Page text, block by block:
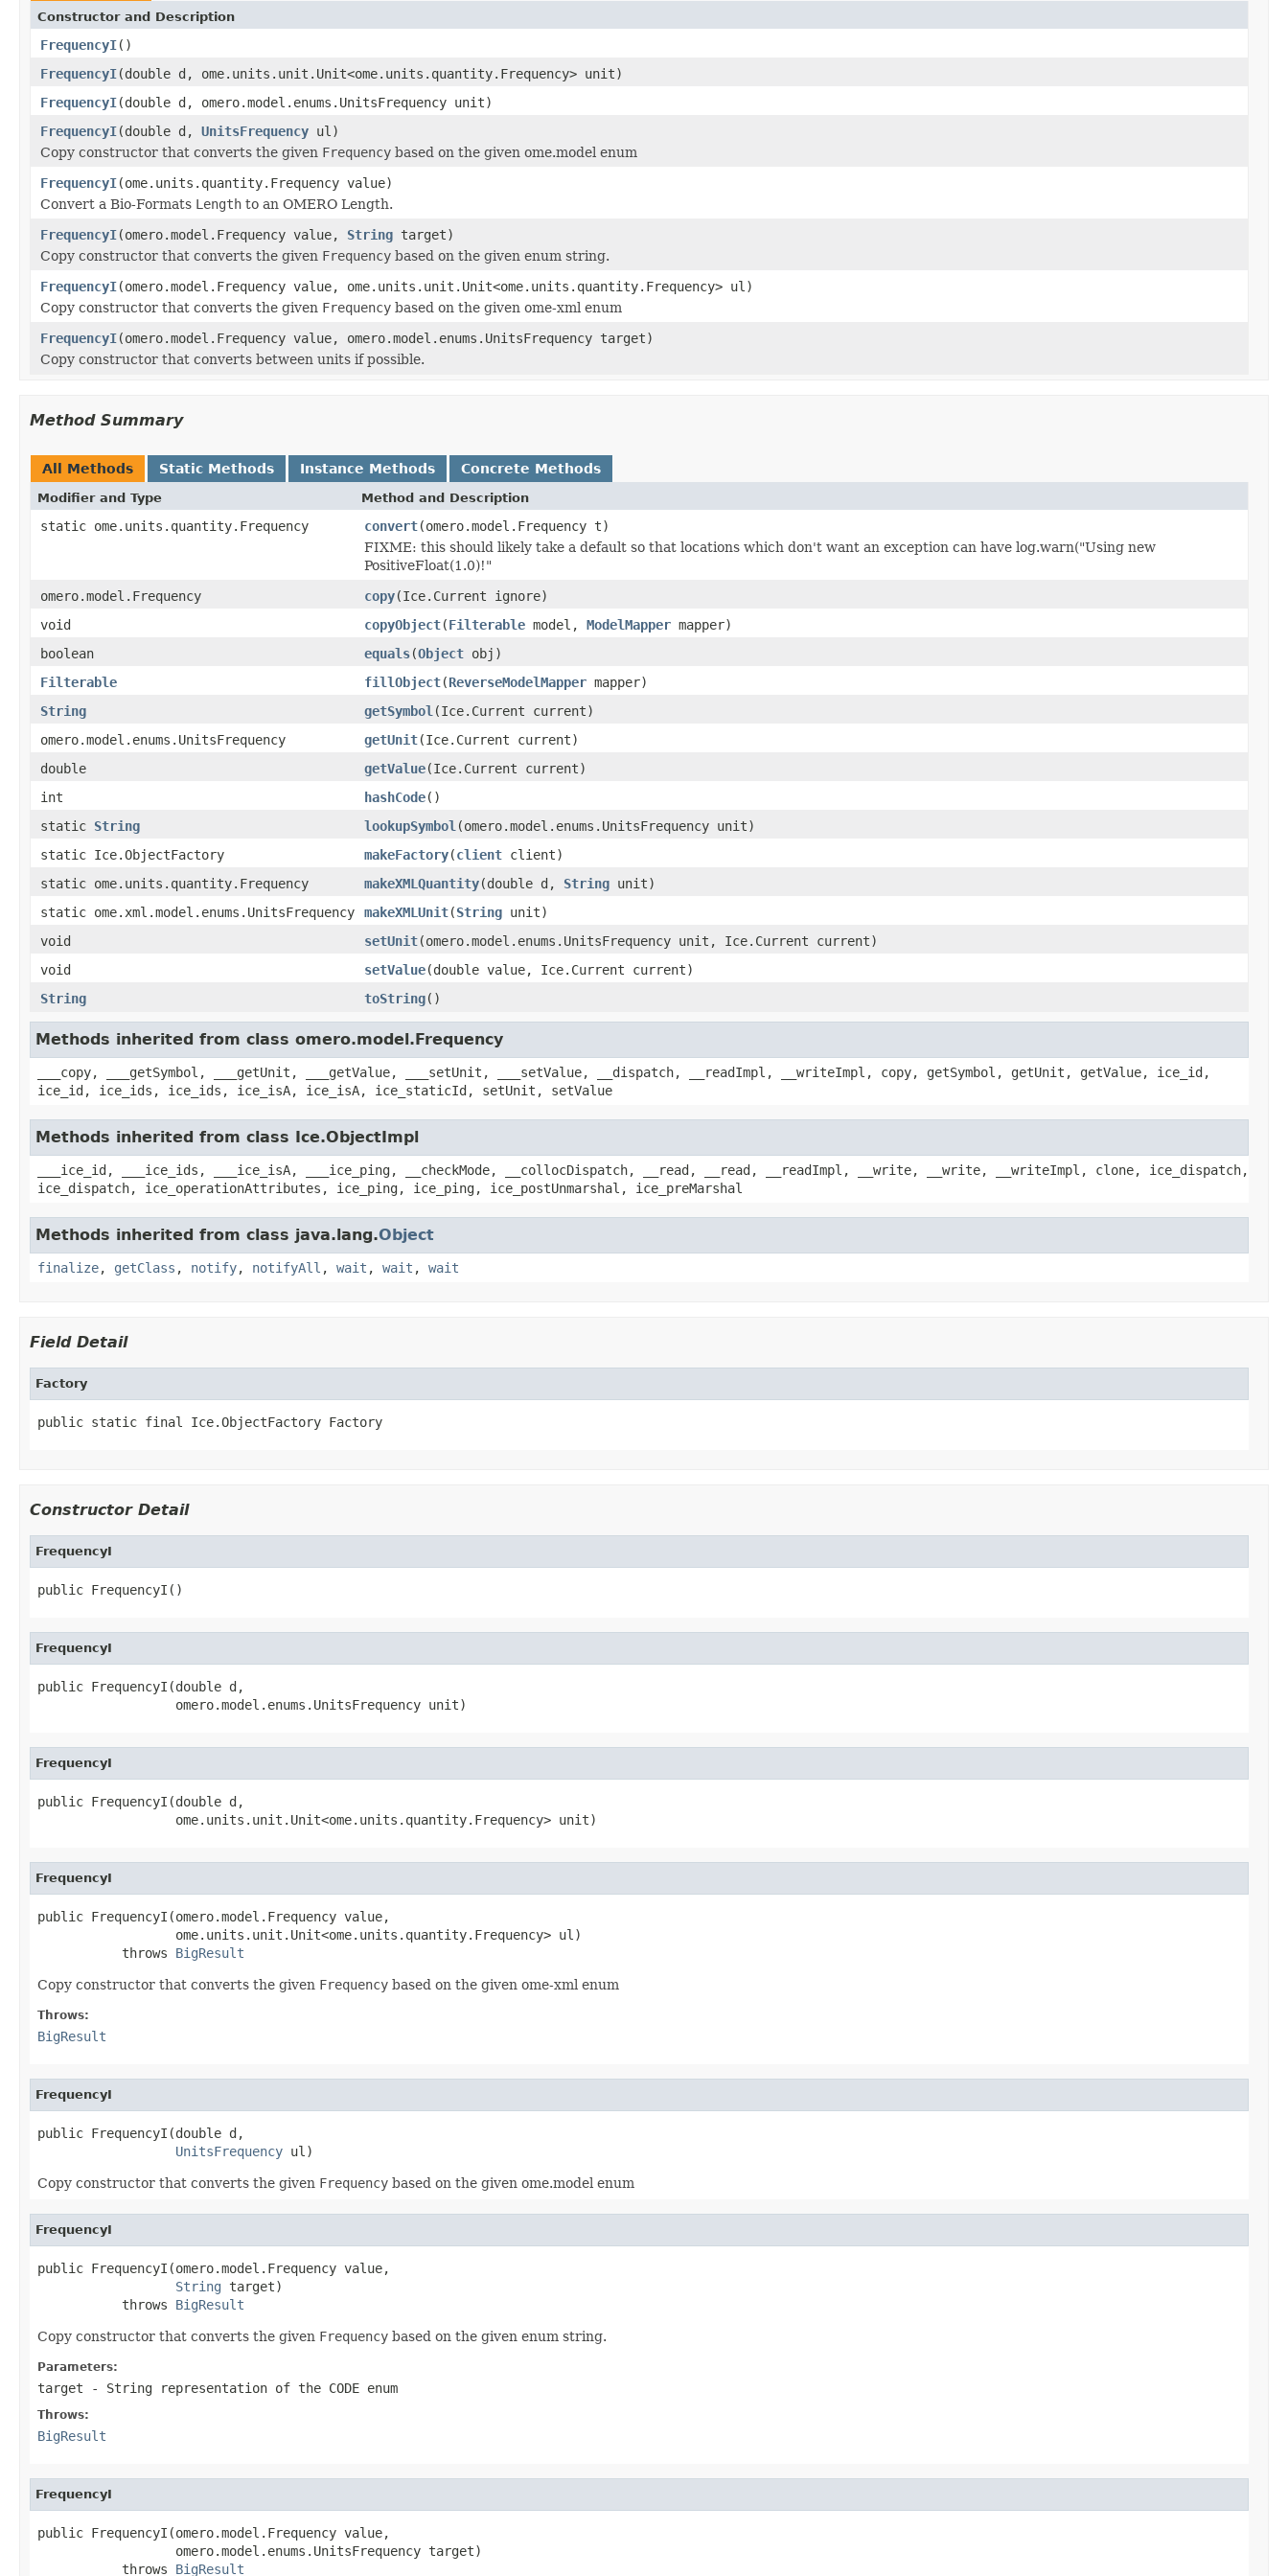
Constructor and Description
FrequencyI()
FrequencyI(double d, ome.units.unit.Unit<ome.units.quantity.Frequency> unit)
FrequencyI(double d, omero.model.enums.UnitsFrequency unit)
FrequencyI(double d, UnitsFrequency ul)
Copy constructor that converts the given Frequency based on the given ome.model enum
FrequencyI(ome.units.quantity.Frequency value)
Convert a Bio-Formats Length to an OMERO Length.
FrequencyI(omero.model.Frequency value, String target)
Copy constructor that converts the given Frequency based on the given enum string.
FrequencyI(omero.model.Frequency value, ome.units.unit.Unit<ome.units.quantity.Frequency> ul)
Copy constructor that converts the given Frequency based on the given ome-xml enum
FrequencyI(omero.model.Frequency value, omero.model.enums.UnitsFrequency target)
Copy constructor that converts between units if possible.
Method Summary
All Methods Static Methods Instance Methods Concrete Methods
Modifier and Type Method and Description
static ome.units.quantity.Frequency convert(omero.model.Frequency t)
FIXME: this should likely take a default so that locations which don't want an exception can have log.warn("Using new
PositiveFloat(1.0)!"
omero.model.Frequency
copy(Ice.Current ignore)
void
copyObject(Filterable model, ModelMapper mapper)
boolean
equals(Object obj)
Filterable
fillObject(ReverseModelMapper mapper)
String
getSymbol (Ice.Current current)
omero.model.enums.UnitsFrequency
getUnit(Ice.Current current)
double
getValue(Ice.Current current)
int
hashCode()
static String lookupSymbol (omero.model.enums.UnitsFrequency unit)
static Ice.ObjectFactory
makeFactory(client client)
static ome.units.quantity.Frequency
makeXMLQuantity(double d, String unit)
static ome.xml.model.enums.UnitsFrequency
makeXMLUnit(String unit)
void
setUnit(omero.model.enums.UnitsFrequency unit, Ice.Current current)
void
setValue(double value, Ice.Current current)
String
toString()
Methods inherited from class omero.model.Frequency
___copy, ___getSymbol, ___getUnit, ___getValue, ___setUnit, ___setValue, __dispatch, __readImpl, __writeImpl, copy, getSymbol, getUnit, getValue, ice_id,
ice_id, ice_ids, ice_ids, ice_isA, ice_isA, ice_staticId, setUnit, setValue
Methods inherited from class Ice.ObjectImpl
___ice_id, ___ice_ids, ___ice_isA, ___ice_ping, __checkMode, __collocDispatch, __read, __read, __readImpl, __write, __write, __writeImpl, clone, ice_dispatch,
ice_dispatch, ice_operationAttributes, ice_ping, ice_ping, ice_postUnmarshal, ice_preMarshal
Methods inherited from class java.lang.Object
finalize, getClass , notify, notifyAll , wait , wait , wait
Field Detail
Factory
public static final Ice.ObjectFactory Factory
Constructor Detail
FrequencyI
public FrequencyI()
FrequencyI
public FrequencyI(double d,
                  omero.model.enums.UnitsFrequency unit)
FrequencyI
public FrequencyI(double d,
                  ome.units.unit.Unit<ome.units.quantity.Frequency> unit)
FrequencyI
public FrequencyI(omero.model.Frequency value,
                  ome.units.unit.Unit<ome.units.quantity.Frequency> ul)
           throws
BigResult
Copy constructor that converts the given Frequency based on the given ome-xml enum
Throws:
BigResult
FrequencyI
public FrequencyI(double d,
UnitsFrequency ul)
Copy constructor that converts the given Frequency based on the given ome.model enum
FrequencyI
public FrequencyI(omero.model.Frequency value,
String target)
           throws
BigResult
Copy constructor that converts the given Frequency based on the given enum string.
Parameters:
target - String representation of the CODE enum
Throws:
BigResult
FrequencyI
public FrequencyI(omero.model.Frequency value,
                  omero.model.enums.UnitsFrequency target)
           throws
BigResult